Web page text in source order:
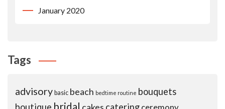
January 2020
Tags
advisory basic beach bedtime routine bouquets
bridal